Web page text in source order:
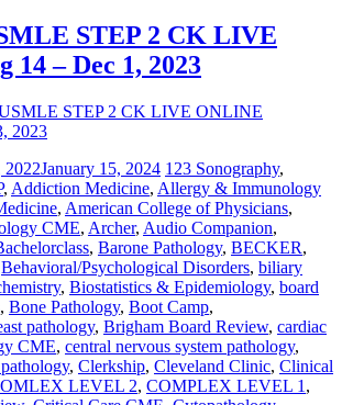
STEP 2 CK LIVE
14 – Dec 1, 2023
2022January 15, 2024 123 Sonography,
, Addiction Medicine, Allergy & Immunology
, American College of Physicians,
CME, Archer, Audio Companion,
, Barone Pathology, BECKER,
Behavioral/Psychological Disorders, biliary
, Biostatistics & Epidemiology, board
, Bone Pathology, Boot Camp,
pathology, Brigham Board Review, cardiac
CME, central nervous system pathology,
, Clerkship, Cleveland Clinic, Clinical
LEVEL 2, COMPLEX LEVEL 1 ,